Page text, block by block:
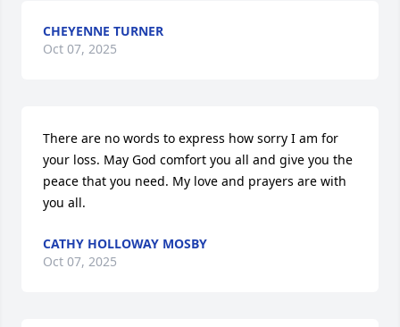
CHEYENNE TURNER
Oct 07, 2025
There are no words to express how sorry I am for
your loss. May God comfort you all and give you the
peace that you need. My love and prayers are with
you all.
CATHY HOLLOWAY MOSBY
Oct 07, 2025